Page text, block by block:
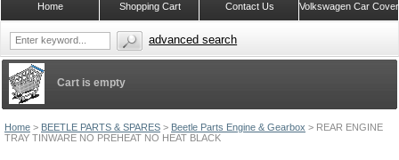
Home > BEETLE PARTS & SPARES > Beetle Parts Engine & Gearbox > REAR ENGINE
TRAY TINWARE NO PREHEAT NO HEAT BLACK
Cart is empty
Volkswagen Car
Contact Us
Shopping Cart
Home
advanced search